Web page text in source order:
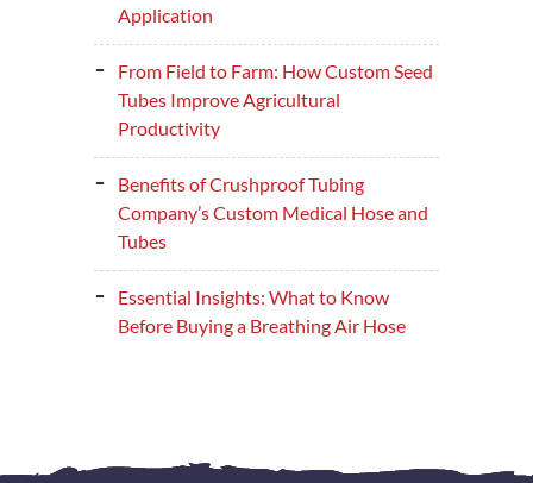
Application
From Field to Farm: How Custom Seed
Tubes Improve Agricultural
Productivity
Benefits of Crushproof Tubing
Company’s Custom Medical Hose and
Tubes
Essential Insights: What to Know
Before Buying a Breathing Air Hose